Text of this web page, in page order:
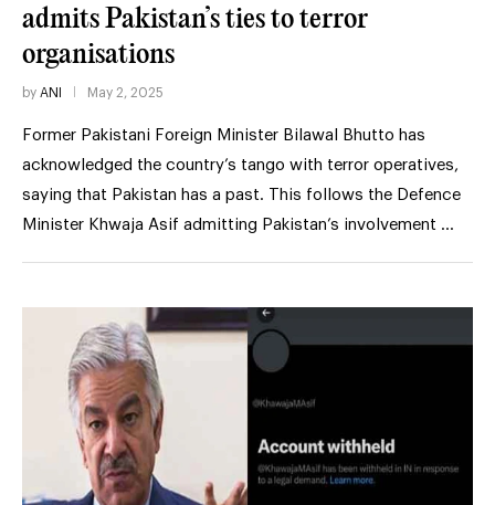
admits Pakistan’s ties to terror
organisations
by ANI May 2, 2025
Former Pakistani Foreign Minister Bilawal Bhutto has
acknowledged the country’s tango with terror operatives,
saying that Pakistan has a past. This follows the Defence
Minister Khwaja Asif admitting Pakistan’s involvement …